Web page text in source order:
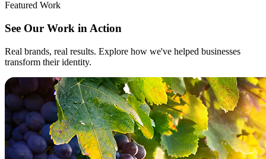
Featured Work
See Our Work in Action
Real brands, real results. Explore how we've helped businesses
transform their identity.